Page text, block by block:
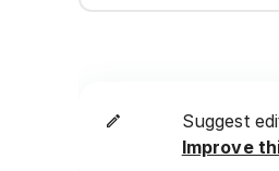
Suggest
Improve